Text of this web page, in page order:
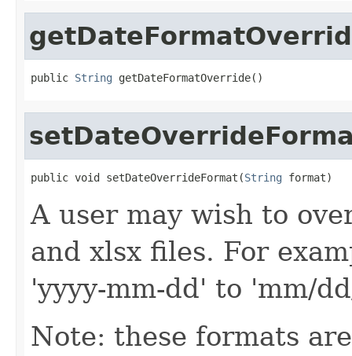
public String getDateFormatOverride()
public void setDateOverrideFormat(String format)
A user may wish to
and xlsx files. For
'yyyy-mm-dd' to 'mm/
Note: these formats